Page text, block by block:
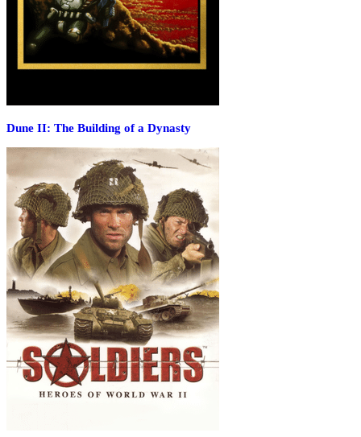
Dune II: The Building of a Dynasty